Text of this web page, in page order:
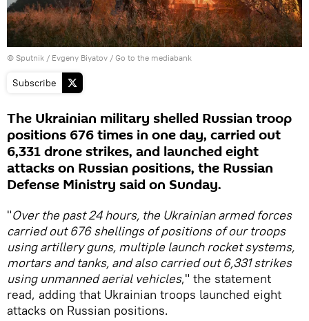
© Sputnik / Evgeny Biyatov / Go to the mediabank
Subscribe
The Ukrainian military shelled Russian troop
positions 676 times in one day, carried out
6,331 drone strikes, and launched eight
attacks on Russian positions, the Russian
Defense Ministry said on Sunday.
"Over the past 24 hours, the Ukrainian armed forces
carried out 676 shellings of positions of our troops
using artillery guns, multiple launch rocket systems,
mortars and tanks, and also carried out 6,331 strikes
using unmanned aerial vehicles," the statement
read, adding that Ukrainian troops launched eight
attacks on Russian positions.